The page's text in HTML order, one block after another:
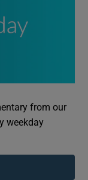
from our
weekday